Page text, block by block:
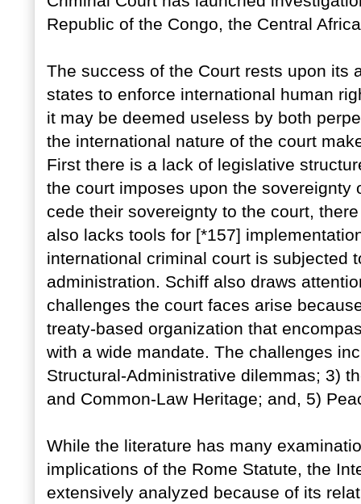
Republic of the Congo, the Central
The success of the Court rests upon its
states to enforce international human
it may be deemed useless by both
the international nature of the court
First there is a lack of legislative
the court imposes upon the
cede their sovereignty to the court,
also lacks tools for [*157]
international criminal court is subjected
administration. Schiff also draws
challenges the court faces arise
treaty-based organization that
with a wide mandate. The challenges
Structural-Administrative dilemmas; 3)
and Common-Law Heritage; and, 5)
While the literature has many
implications of the Rome Statute, the
extensively analyzed because of its